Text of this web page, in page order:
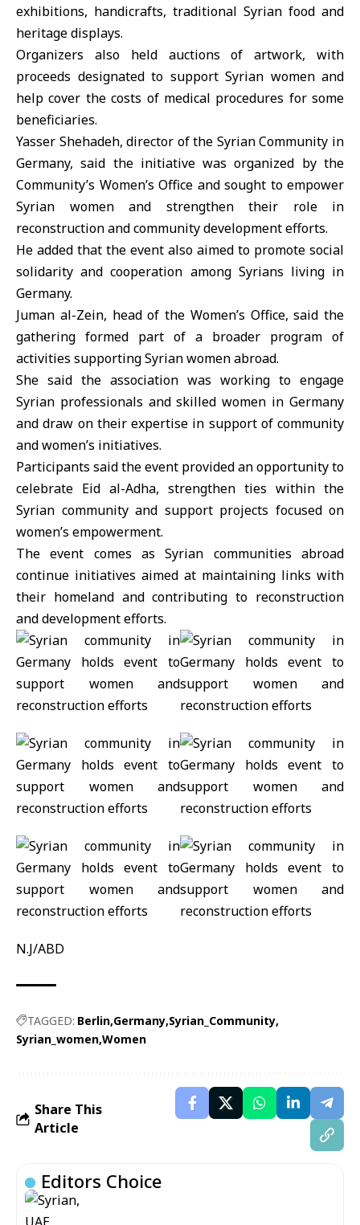
exhibitions, handicrafts, traditional Syrian food and
heritage displays.
Organizers also held auctions of artwork, with
proceeds designated to support Syrian women and
help cover the costs of medical procedures for some
beneficiaries.
Yasser Shehadeh, director of the Syrian Community in
Germany, said the initiative was organized by the
Community’s Women’s Office and sought to empower
Syrian womenand strengthen their role in
reconstruction and community development efforts.
He added that the event also aimed to promote social
solidarity and cooperation among Syrians living in
Germany.
Juman al-Zein, head of the Women’s Office, said the
gathering formed part of a broader program of
activities supporting Syrian women abroad.
She said the association was working to engage
Syrian professionals and skilled women in Germany
and draw on their expertise in support of community
and women’s initiatives.
Participants said the event provided an opportunity to
celebrate Eid al-Adha, strengthen ties within the
Syrian community and support projects focused on
women’s empowerment.
The event comes as Syrian communities abroad
continue initiatives aimed at maintaining links with
their homeland and contributing to reconstruction
and development efforts.
N.J/ABD
TAGGED: Berlin Germany Syrian_Community
Syrian_women Women
Share This
Article
Editors Choice